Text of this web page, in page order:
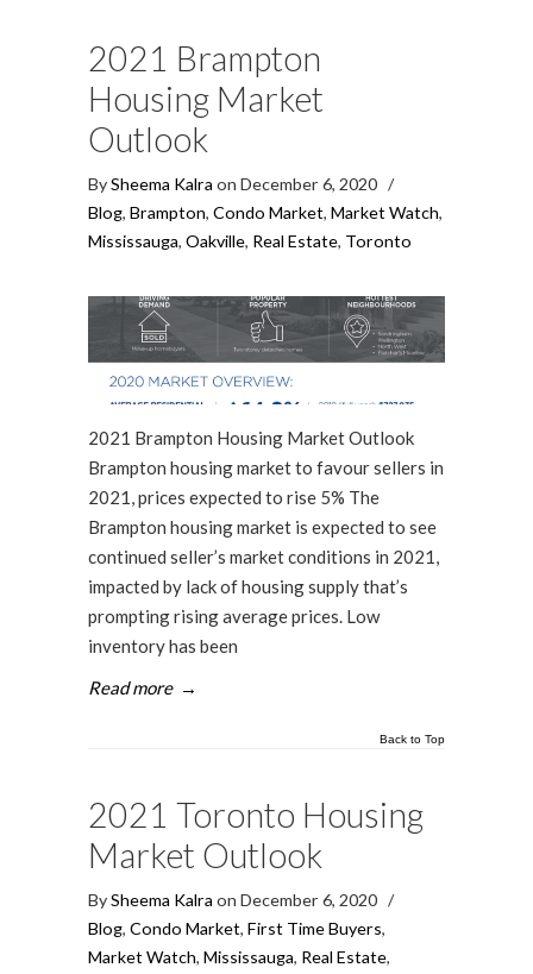
2021 Brampton
Housing Market
Outlook
BySheema Kalra on December 6, 2020 /
Blog, Brampton, Condo Market, Market Watch,
Mississauga, Oakville, Real Estate, Toronto
2021 Brampton Housing Market Outlook
Brampton housing market to favour sellers in
2021, prices expected to rise 5% The
Brampton housing market is expected to see
continued seller’s market conditions in 2021,
impacted by lack of housing supply that’s
prompting rising average prices. Low
inventory has been
Read more →
Back to Top
2021 Toronto Housing
Market Outlook
BySheema Kalra on December 6, 2020 /
Blog, Condo Market, First Time Buyers,
Market Watch, Mississauga, Real Estate,